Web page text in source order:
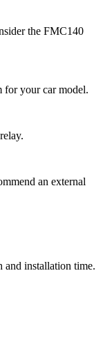
the FMC140
for your car model.
an external
and installation time.